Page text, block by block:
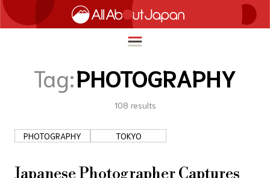
TRAVEL
FOOD & DRINK
Tag:PHOTOGRAPHY
108 results
PHOTOGRAPHY TOKYO
Japanese Photographer Captures